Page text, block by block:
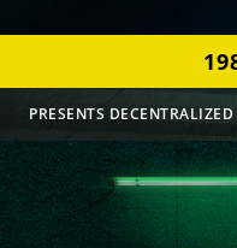
PRESENTS